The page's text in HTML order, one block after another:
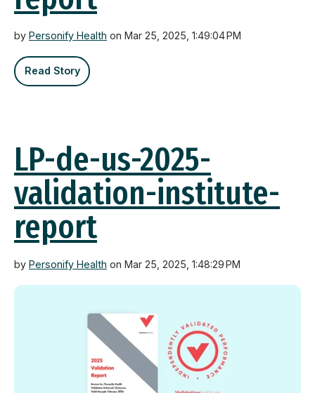
by Personify Health on Mar 25, 2025, 1:49:04 PM
Read Story
LP-de-us-2025-
validation-institute-
report
by Personify Health on Mar 25, 2025, 1:48:29 PM